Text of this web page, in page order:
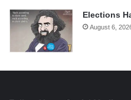
Elections
August 6,